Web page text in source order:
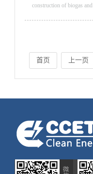
construction of biogas
首页 上一页